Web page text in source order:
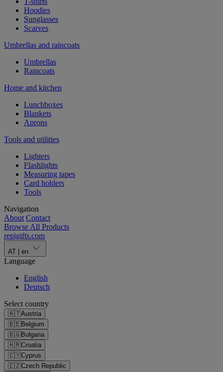
Hoodies
Sunglasses
Scarves
Umbrellas and raincoats
Umbrellas
Raincoats
Home and kitchen
Lunchboxes
Blankets
Aprons
Tools and utilities
Lighters
Flashlights
Measuring tapes
Card holders
Tools
Navigation
About Contact
Browse All Products
repigifts.com
AT en
Language
English
Deutsch
Select country
🇦🇹Austria
🇧🇪Belgium
🇧🇬Bulgaria
🇭🇷Croatia
🇨🇾Cyprus
🇨🇿Czech Republic